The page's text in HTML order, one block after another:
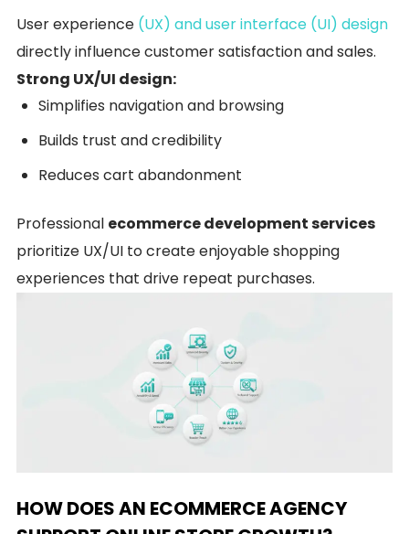
User experience (UX) and user interface (UI) design
directly influence customer satisfaction and sales.
Strong UX/UI design:
Simplifies navigation and browsing
Builds trust and credibility
Reduces cart abandonment
Professional ecommerce development services
prioritize UX/UI to create enjoyable shopping
experiences that drive repeat purchases.
HOW DOES AN ECOMMERCE AGENCY